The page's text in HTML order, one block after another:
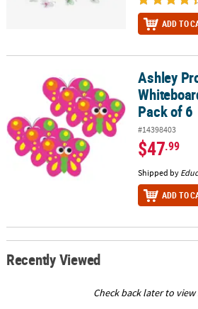
ADD TO
Ashley Productions MagneticAshley
Pack of 6
#14398403
$47.99
Shipped by
ADD TO
Recently Viewed
Check back later to view